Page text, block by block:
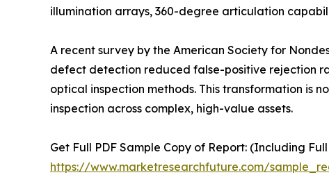
illumination arrays, 360-degree articulation
A recent survey by the American Society for
defect detection reduced false-positive rejection
optical inspection methods. This transformation is
inspection across complex, high-value assets.
Get Full PDF Sample Copy of Report: (Including
https://www.marketresearchfuture.com/